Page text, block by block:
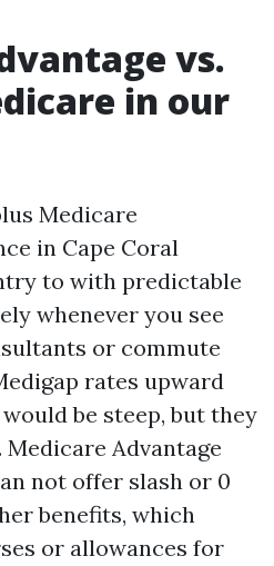
vs.
in our
Medicare
in Cape Coral
to with predictable
whenever you see
or commute
rates upward
be steep, but they
Advantage
not offer slash or 0
benefits, which
or allowances for